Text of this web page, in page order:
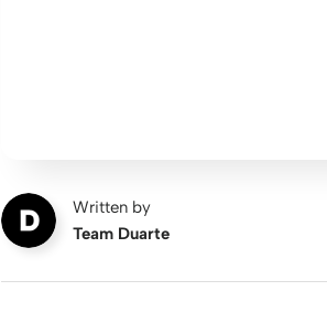
Written by
Team Duarte